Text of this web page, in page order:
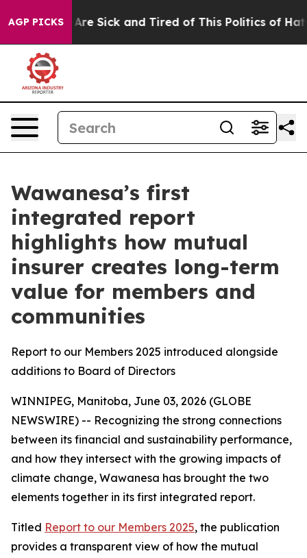
AGP PICKSAre Sick and Tired of This Politics of Hatred”
Wawanesa’s first
integrated report
highlights how mutual
insurer creates long-term
value for members and
communities
Report to our Members 2025 introduced alongside
additions to Board of Directors
WINNIPEG, Manitoba, June 03, 2026 (GLOBE
NEWSWIRE) -- Recognizing the strong connections
between its financial and sustainability performance,
and how they intersect with the growing impacts of
climate change, Wawanesa has brought the two
elements together in its first integrated report.
Titled Report to our Members 2025, the publication
provides a transparent view of how the mutual